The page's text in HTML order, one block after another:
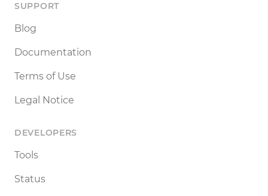
SUPPORT
Blog
Documentation
Terms of Use
Legal Notice
DEVELOPERS
Tools
Status